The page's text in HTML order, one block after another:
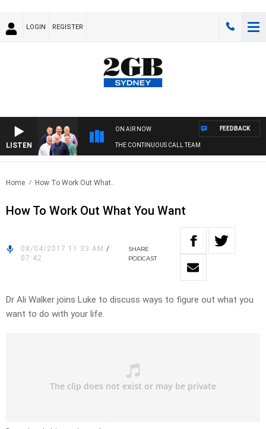
LOGIN REGISTER
LISTEN
ON AIR NOW
THE CONTINUOUS CALL TEAM
FEEDBACK
Home How To Work Out What..
How To Work Out What You Want
08/04/2017 11:33 AM /
07:42
SHARE
PODCAST
Dr Ali Walker joins Luke to discuss ways to figure out what you
want to do with your life.